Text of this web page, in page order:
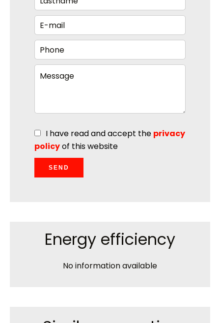
I have read and accept the privacy
policyof this website
SEND
Energy efficiency
No information available